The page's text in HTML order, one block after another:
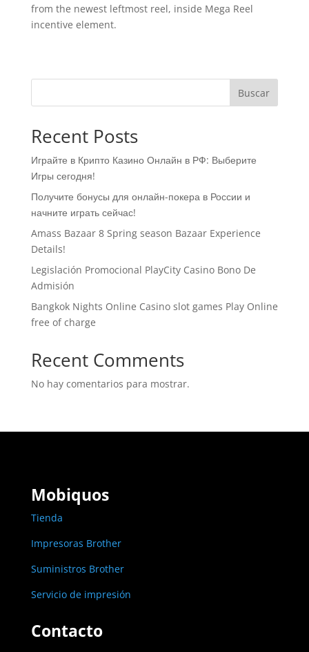
from the newest leftmost reel, inside Mega Reel
incentive element.
Buscar
Recent Posts
Играйте в Крипто Казино Онлайн в РФ: Выберите
Игры сегодня!
Получите бонусы для онлайн-покера в России и
начните играть сейчас!
Amass Bazaar 8 Spring season Bazaar Experience
Details!
Legislación Promocional ​​PlayCity Casino Bono De
Admisión
Bangkok Nights Online Casino slot games Play Online
free of charge
Recent Comments
No hay comentarios para mostrar.
Mobiquos
Tienda
Impresoras Brother
Suministros Brother
Servicio de impresión
Contacto